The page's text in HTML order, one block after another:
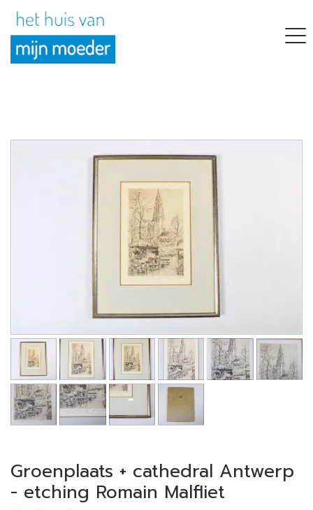
Groenplaats + cathedral Antwerp
- etching Romain Malfliet